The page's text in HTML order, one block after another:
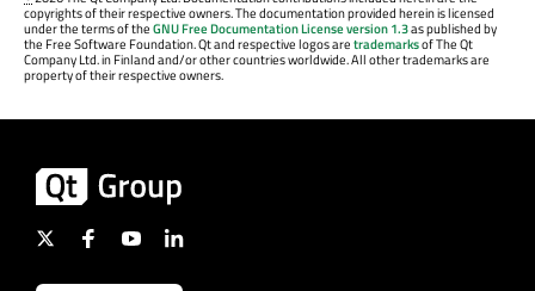
copyrights of their respective owners. The documentation provided herein is licensed
under the terms of theGNU Free Documentation License version 1.3as published by
the Free Software Foundation. Qt and respective logos aretrademarksof The Qt
Company Ltd. in Finland and/or other countries worldwide. All other trademarks are
property of their respective owners.